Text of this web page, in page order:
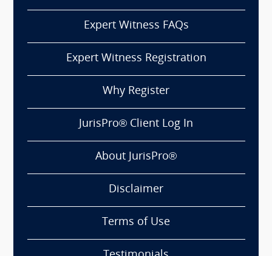
Expert Witness FAQs
Expert Witness Registration
Why Register
JurisPro® Client Log In
About JurisPro®
Disclaimer
Terms of Use